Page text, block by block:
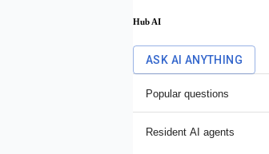
Hub AI
ASK AI ANYTHING
Popular questions
Resident AI agents